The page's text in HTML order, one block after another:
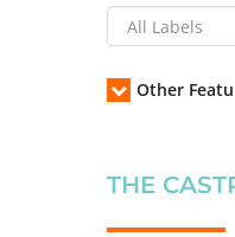
Other
THE